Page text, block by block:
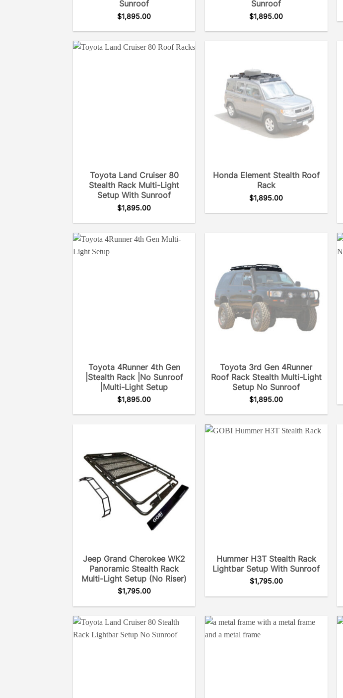
Sunroof
$1,895.00
Sunroof
$1,895.00
Toyota Land Cruiser 80
Stealth Rack Multi-Light
Setup With Sunroof
$1,895.00
Honda Element Stealth Roof
Rack
$1,895.00
Toyota 4Runner 4th Gen
|Stealth Rack |No Sunroof
|Multi-Light Setup
$1,895.00
Toyota 3rd Gen 4Runner
Roof Rack Stealth Multi-Light
Setup No Sunroof
$1,895.00
Jeep Grand Cherokee WK2
Panoramic Stealth Rack
Multi-Light Setup (No Riser)
$1,795.00
Hummer H3T Stealth Rack
Lightbar Setup With Sunroof
$1,795.00